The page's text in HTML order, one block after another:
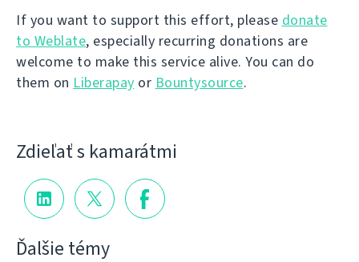
If you want to support this effort, please donate
to Weblate, especially recurring donations are
welcome to make this service alive. You can do
them on Liberapay or Bountysource.
Zdieľať s kamarátmi
Ďalšie témy